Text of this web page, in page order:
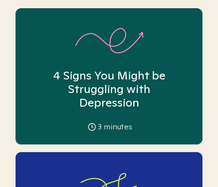
4 Signs You Might be
Struggling with
Depression
3 minutes